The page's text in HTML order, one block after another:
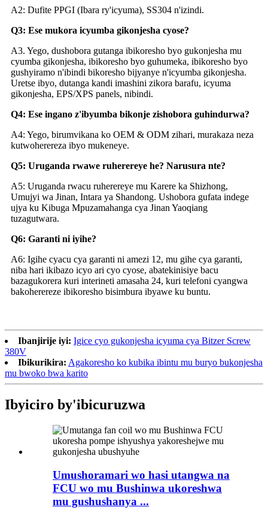
A2: Dufite PPGI (Ibara ry'icyuma), SS304 n'izindi.
Q3: Ese mukora icyumba gikonjesha cyose?
A3. Yego, dushobora gutanga ibikoresho byo gukonjesha mu
cyumba gikonjesha, ibikoresho byo guhumeka, ibikoresho byo
gushyiramo n'ibindi bikoresho bijyanye n'icyumba gikonjesha.
Uretse ibyo, dutanga kandi imashini zikora barafu, icyuma
gikonjesha, EPS/XPS panels, nibindi.
Q4: Ese ingano z'ibyumba bikonje zishobora guhindurwa?
A4: Yego, birumvikana ko OEM & ODM zihari, murakaza neza
kutwoherereza ibyo mukeneye.
Q5: Uruganda rwawe ruherereye he? Narusura nte?
A5: Uruganda rwacu ruherereye mu Karere ka Shizhong,
Umujyi wa Jinan, Intara ya Shandong. Ushobora gufata indege
ujya ku Kibuga Mpuzamahanga cya Jinan Yaoqiang
tuzagutwara.
Q6: Garanti ni iyihe?
A6: Igihe cyacu cya garanti ni amezi 12, mu gihe cya garanti,
niba hari ikibazo icyo ari cyo cyose, abatekinisiye bacu
bazagukorera kuri interineti amasaha 24, kuri telefoni cyangwa
bakoherereze ibikoresho bisimbura ibyawe ku buntu.
Ibanjirije iyi: Igice cyo gukonjesha icyuma cya Bitzer Screw
380V
Ibikurikira: Agakoresho ko kubika ibintu mu buryo bukonjesha
mu bwoko bwa karito
Ibyiciro by'ibicuruzwa
Umushoramari wo hasi utangwa na
FCU wo mu Bushinwa ukoreshwa
mu gushushanya ...